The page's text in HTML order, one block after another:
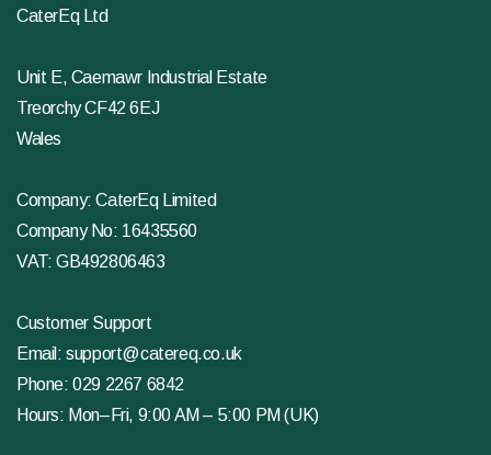
CaterEq Ltd
Unit E, Caemawr Industrial Estate
Treorchy CF42 6EJ
Wales
Company: CaterEq Limited
Company No: 16435560
VAT: GB492806463
Customer Support
Email:support@catereq.co.uk
Phone:029 2267 6842
Hours: Mon–Fri, 9:00 AM – 5:00 PM (UK)